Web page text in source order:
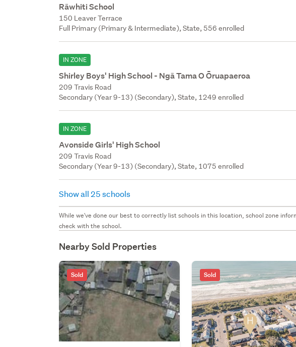
Rāwhiti School
150 Leaver Terrace
Full Primary (Primary & Intermediate), State, 556 enrolled
IN ZONE
Shirley Boys' High School - Ngā Tama O Ōruapaeroa
209 Travis Road
Secondary (Year 9-13) (Secondary), State, 1249 enrolled
IN ZONE
Avonside Girls' High School
209 Travis Road
Secondary (Year 9-13) (Secondary), State, 1075 enrolled
Show all 25 schools
While we've done our best to correctly list schools in this location, school zone
check with the school.
Nearby Sold Properties
Sold Sold